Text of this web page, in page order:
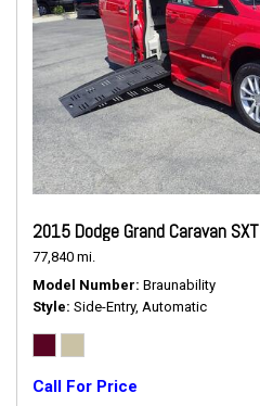
2015 Dodge Grand Caravan SXT
77,840 mi.
Model Number Braunability
Style Side-Entry, Automatic
Call For Price